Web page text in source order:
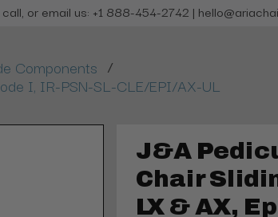
or email us: +1 888-454-2742 |
Components /
I, IR-PSN-SL-CLE/EPI/AX-UL
J&A
Chair
LX & AX,